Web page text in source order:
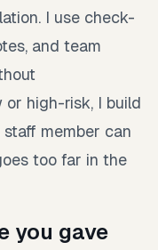
I use check-
and team
or high-risk, I build
member can
too far in the
you gave